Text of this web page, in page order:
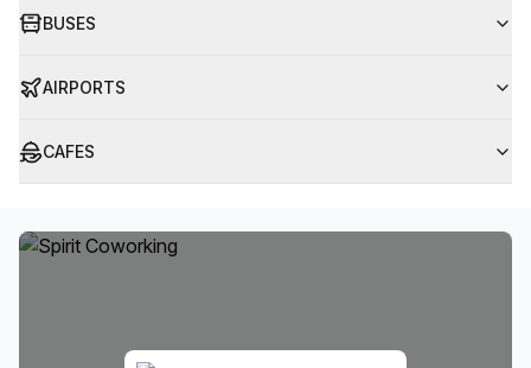
BUSES
AIRPORTS
CAFES